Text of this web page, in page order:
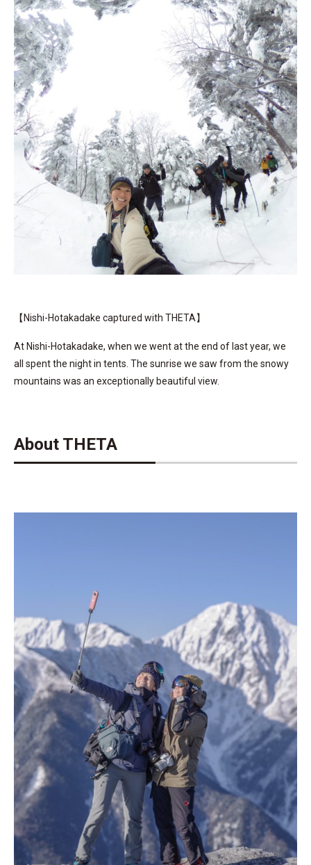
【Nishi-Hotakadake captured with THETA】
At Nishi-Hotakadake, when we went at the end of last year, we
all spent the night in tents. The sunrise we saw from the snowy
mountains was an exceptionally beautiful view.
About THETA